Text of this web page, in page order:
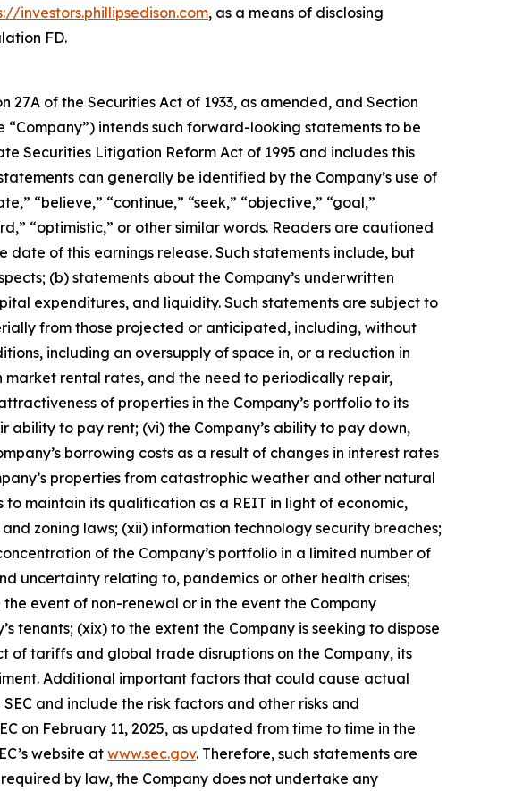
investors.phillipsedison.com, as a means of disclosing
FD.
of the Securities Act of 1933, as amended, and Section
“Company”) intends such forward-looking statements to be
Securities Litigation Reform Act of 1995 and includes this
can generally be identified by the Company’s use of
“believe,” “continue,” “seek,” “objective,” “goal,”
“optimistic,” or other similar words. Readers are cautioned
of this earnings release. Such statements include, but
(b) statements about the Company’s underwritten
expenditures, and liquidity. Such statements are subject to
from those projected or anticipated, including, without
including an oversupply of space in, or a reduction in
market rental rates, and the need to periodically repair,
of properties in the Company’s portfolio to its
ability to pay rent; (vi) the Company’s ability to pay down,
borrowing costs as a result of changes in interest rates
properties from catastrophic weather and other natural
maintain its qualification as a REIT in light of economic,
zoning laws; (xii) information technology security breaches;
of the Company’s portfolio in a limited number of
uncertainty relating to, pandemics or other health crises;
event of non-renewal or in the event the Company
tenants; (xix) to the extent the Company is seeking to dispose
of tariffs and global trade disruptions on the Company, its
Additional important factors that could cause actual
and include the risk factors and other risks and
on February 11, 2025, as updated from time to time in the
website atwww.sec.gov. Therefore, such statements are
by law, the Company does not undertake any